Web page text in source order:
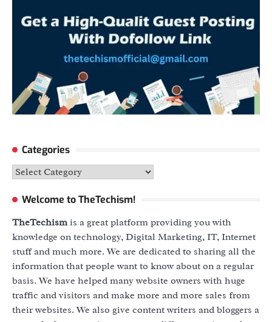
Categories
Categories
Welcome to TheTechism!
TheTechismis a great platform providing you with
knowledge on technology, Digital Marketing, IT, Internet
stuff and much more. We are dedicated to sharing all the
information that people want to know about on a regular
basis. We have helped many website owners with huge
traffic and visitors and make more and more sales from
their websites. We also give content writers and bloggers a